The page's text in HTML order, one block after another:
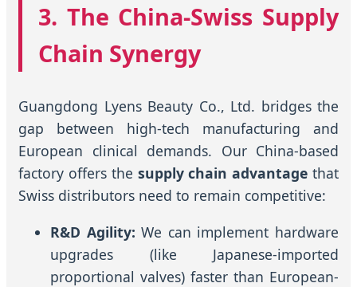
3. The China-Swiss Supply
Chain Synergy
Guangdong Lyens Beauty Co., Ltd. bridges the
gap between high-tech manufacturing and
European clinical demands. Our China-based
factory offers the supply chain advantage that
Swiss distributors need to remain competitive:
R&D Agility: We can implement hardware
upgrades (like Japanese-imported
proportional valves) faster than European-